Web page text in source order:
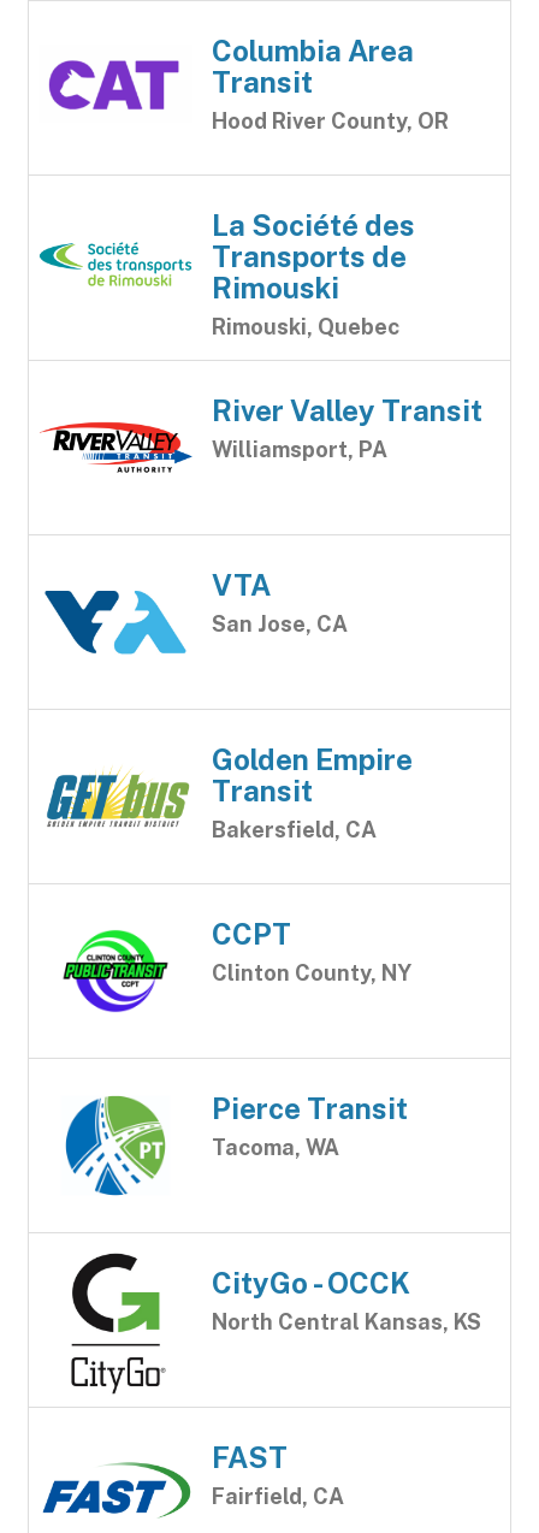
Columbia Area
Transit
Hood River County, OR
La Société des
Transports de
Rimouski
Rimouski, Quebec
River Valley Transit
Williamsport, PA
VTA
San Jose, CA
Golden Empire
Transit
Bakersfield, CA
CCPT
Clinton County, NY
Pierce Transit
Tacoma, WA
CityGo - OCCK
North Central Kansas, KS
FAST
Fairfield, CA